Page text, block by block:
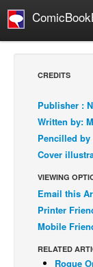
Comics Reviews
European Comics
NEWS
Comics News
Press Releases
Digital Comics
CREDITS
Publisher :
Written by:
Pencilled
Cover
VIEWING
Email this
Printer
Mobile
RELATED
Rogue